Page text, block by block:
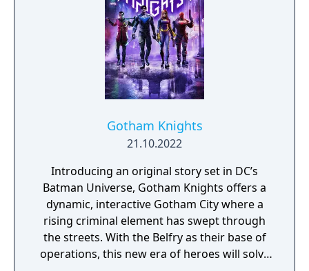
Gotham Knights
21.10.2022
Introducing an original story set in DC’s
Batman Universe, Gotham Knights offers a
dynamic, interactive Gotham City where a
rising criminal element has swept through
the streets. With the Belfry as their base of
operations, this new era of heroes will solve